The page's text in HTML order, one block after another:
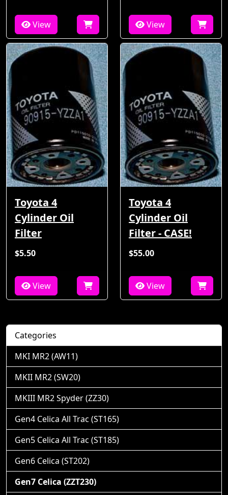
View View
Toyota 4
Cylinder Oil
Filter
$5.50
View
Toyota 4
Cylinder Oil
Filter - CASE!
$55.00
View
Categories
MKI MR2 (AW11)
MKII MR2 (SW20)
MKIII MR2 Spyder (ZZ30)
Gen4 Celica All Trac (ST165)
Gen5 Celica All Trac (ST185)
Gen6 Celica (ST202)
Gen7 Celica (ZZT230)